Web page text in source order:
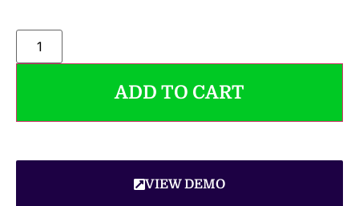
ADD TO CART
VIEW DEMO